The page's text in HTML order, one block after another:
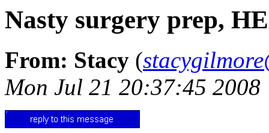
Nasty surgery prep,
From: Stacy (
Mon Jul 21 20:37:45 2008